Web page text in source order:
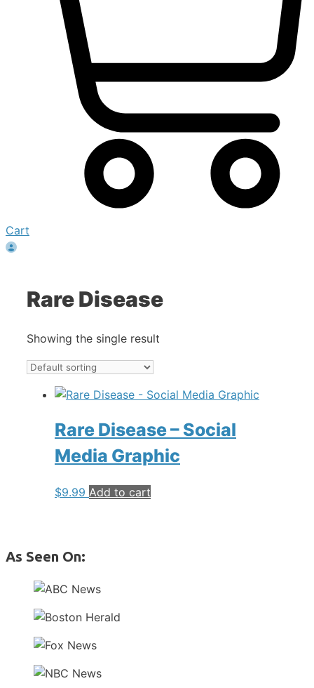
Cart
Rare Disease
Showing the single result
Rare Disease – Social
Media Graphic
$9.99 Add to cart
As Seen On: